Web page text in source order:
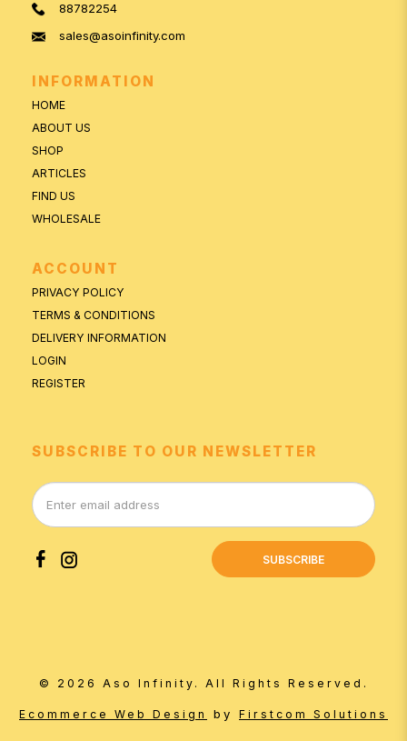
88782254
sales@asoinfinity.com
INFORMATION
HOME
ABOUT US
SHOP
ARTICLES
FIND US
WHOLESALE
ACCOUNT
PRIVACY POLICY
TERMS & CONDITIONS
DELIVERY INFORMATION
LOGIN
REGISTER
SUBSCRIBE TO OUR NEWSLETTER
SUBSCRIBE
© 2026 Aso Infinity. All Rights Reserved.
Ecommerce Web Design by Firstcom Solutions